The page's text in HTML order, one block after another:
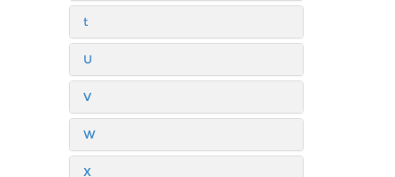
t
U
V
W
X